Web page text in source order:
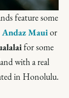
feature some
Andaz Mauior
for some
with a real
in Honolulu.